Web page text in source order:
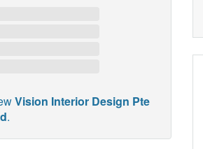
Vision Interior Design Pte
.